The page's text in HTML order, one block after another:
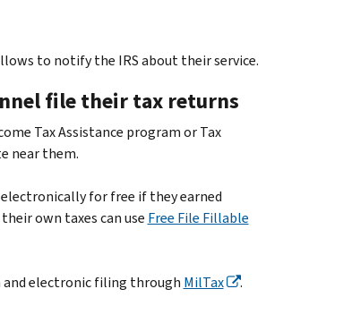
to notify the IRS about their service.
file their tax returns
Tax Assistance program or Tax
near them.
for free if they earned
own taxes can use Free File Fillable
electronic filing through MilTax
.